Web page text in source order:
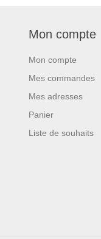
Mon compte
Mon compte
Mes commandes
Mes adresses
Panier
Liste de souhaits